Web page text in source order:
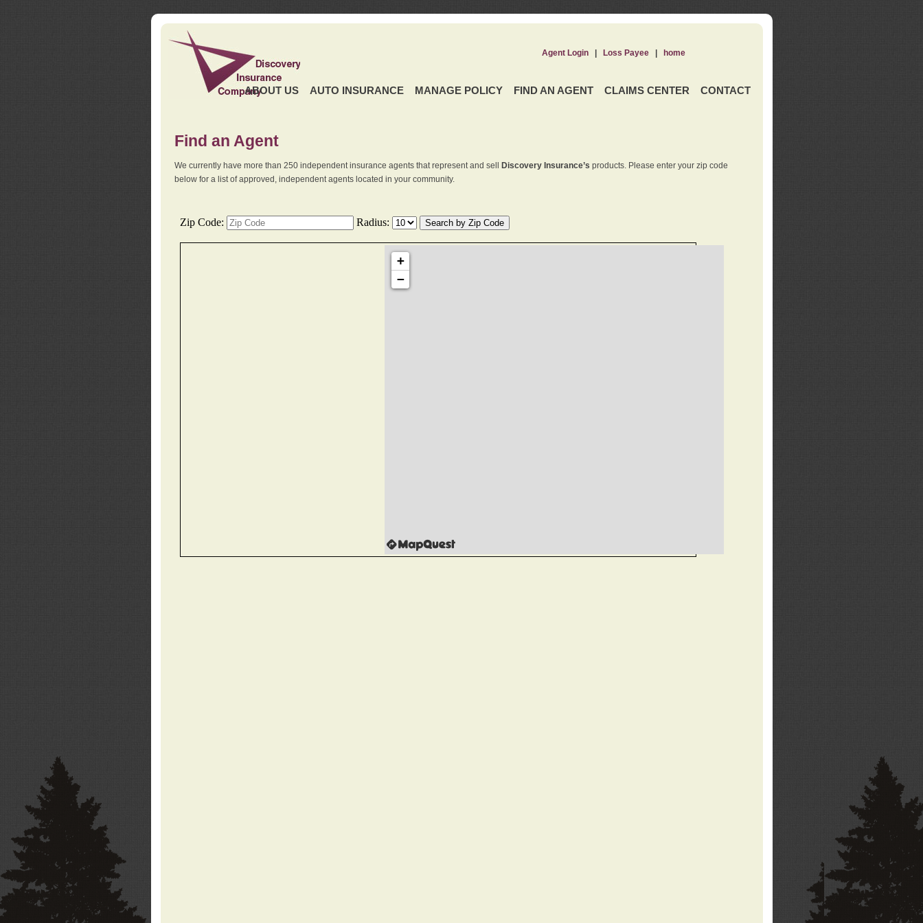
ABOUT US AUTO INSURANCE MANAGE POLICY FIND AN AGENT CLAIMS CENTER CONTACT
Agent Login| Loss Payee| home
Find an Agent
We currently have more than 250 independent insurance agents that represent and sell Discovery Insurance’s products. Please enter your zip code
below for a list of approved, independent agents located in your community.